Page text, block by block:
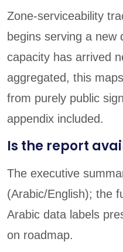
Zone-serviceability
begins serving a new
capacity has arrived
aggregated, this
from purely public
appendix included.
Is the report
The executive
(Arabic/English); the
Arabic data labels
on roadmap.